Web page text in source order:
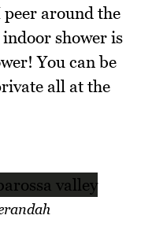
around the
shower is
You can be
all at the